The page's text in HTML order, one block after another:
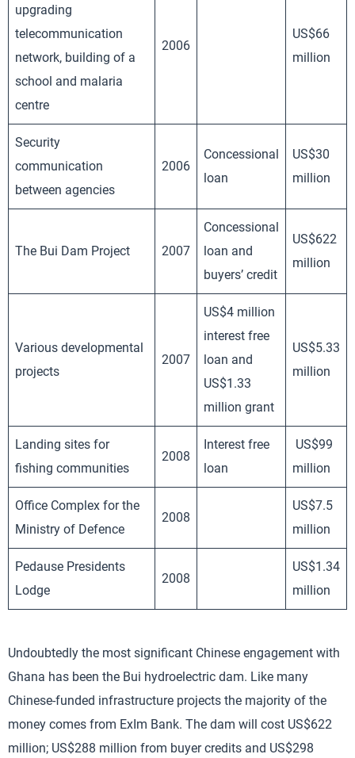
upgrading
telecommunication
network, building of a
school and malaria
centre
2006
US$66
million
Security
communication
between agencies
2006
Concessional
loan
US$30
million
The Bui Dam Project 2007
Concessional
loan and
buyers’ credit
US$622
million
Various developmental
projects
2007
US$4 million
interest free
loan and
US$1.33
million grant
US$5.33
million
Landing sites for
fishing communities
2008
Interest free
loan
US$99
million
Office Complex for the
Ministry of Defence
2008
US$7.5
million
Pedause Presidents
Lodge
2008
US$1.34
million
Undoubtedly the most significant Chinese engagement with
Ghana has been the Bui hydroelectric dam. Like many
Chinese-funded infrastructure projects the majority of the
money comes from ExIm Bank. The dam will cost US$622
million; US$288 million from buyer credits and US$298